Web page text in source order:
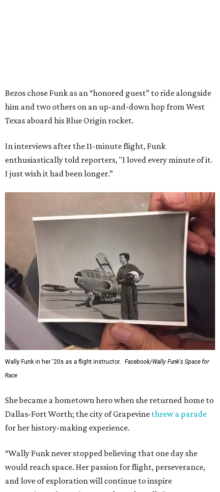
Bezos chose Funk as an “honored guest” to ride alongside
him and two others on an up-and-down hop from West
Texas aboard his Blue Origin rocket.
In interviews after the 11-minute flight, Funk
enthusiastically told reporters, "I loved every minute of it.
I just wish it had been longer.”
Wally Funk in her '20s as a flight instructor.
Facebook/Wally Funk's Space for
Race
She became a hometown hero when she returned home to
Dallas-Fort Worth; the city of Grapevine threw a parade
for her history-making experience.
“Wally Funk never stopped believing that one day she
would reach space. Her passion for flight, perseverance,
and love of exploration will continue to inspire